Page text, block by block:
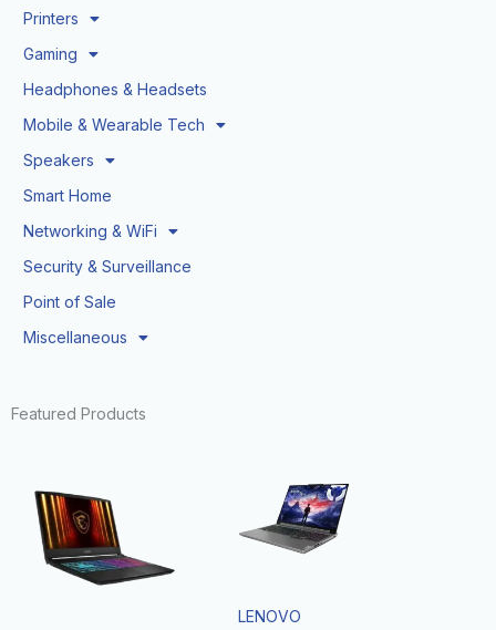
Printers
Gaming
Headphones & Headsets
Mobile & Wearable Tech
Speakers
Smart Home
Networking & WiFi
Security & Surveillance
Point of Sale
Miscellaneous
Featured Products
LENOVO